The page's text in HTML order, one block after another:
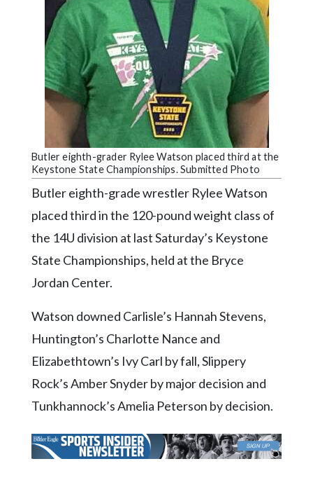
Community
Submission
Twitter
Instagram
LinkedIn
YouTube
Butler eighth-grader Rylee Watson placed third at the
Keystone State Championships. Submitted Photo
Butler eighth-grade wrestler Rylee Watson
placed third in the 120-pound weight class of
the 14U division at last Saturday’s Keystone
State Championships, held at the Bryce
Jordan Center.
Watson downed Carlisle’s Hannah Stevens,
Huntington’s Charlotte Nance and
Elizabethtown’s Ivy Carl by fall, Slippery
Rock’s Amber Snyder by major decision and
Tunkhannock’s Amelia Peterson by decision.